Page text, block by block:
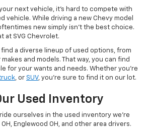
next vehicle, it's hard to compete with
vehicle. While driving a new Chevy model
new simply isn't the best choice.
at SVG Chevrolet.
a diverse lineup of used options, from
and models. That way, you can find
for your wants and needs. Whether you're
, or SUV, you're sure to find it on our lot.
Used Inventory
ourselves in the used inventory we're
Englewood OH, and other area drivers.